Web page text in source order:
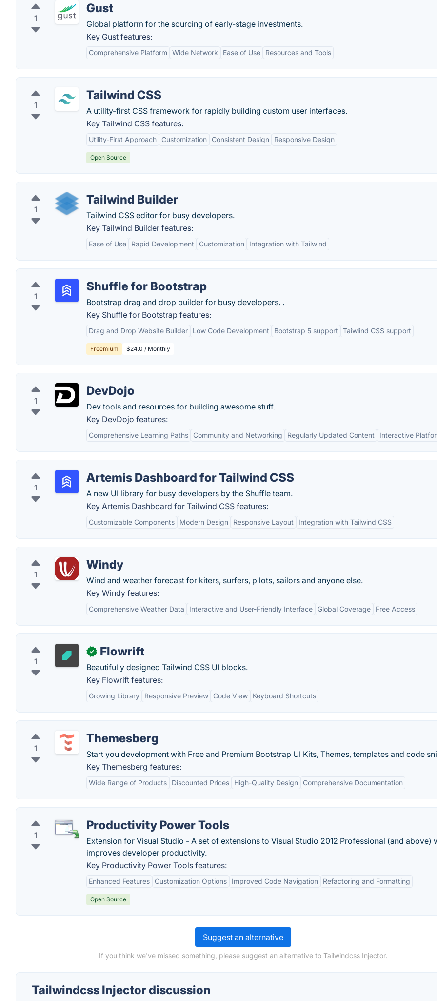
1
Gust
Global platform for the sourcing of early-stage investments.
Key Gust features:
Comprehensive Platform Wide Network Ease of Use Resources and Tools
1
Tailwind CSS
A utility-first CSS framework for rapidly building custom user interfaces.
Key Tailwind CSS features:
Utility-First Approach Customization Consistent Design Responsive Design
Open Source
1
Tailwind Builder
Tailwind CSS editor for busy developers.
Key Tailwind Builder features:
Ease of Use Rapid Development Customization Integration with Tailwind
1
Shuffle for Bootstrap
Bootstrap drag and drop builder for busy developers. .
Key Shuffle for Bootstrap features:
Drag and Drop Website Builder Low Code Development Bootstrap 5 support Taiwlind CSS support
Freemium $24.0 / Monthly
1
DevDojo
Dev tools and resources for building awesome stuff.
Key DevDojo features:
Comprehensive Learning Paths Community and Networking Regularly Updated Content Interactive
1
Artemis Dashboard for Tailwind CSS
A new UI library for busy developers by the Shuffle team.
Key Artemis Dashboard for Tailwind CSS features:
Customizable Components Modern Design Responsive Layout Integration with Tailwind CSS
1
Windy
Wind and weather forecast for kiters, surfers, pilots, sailors and anyone else.
Key Windy features:
Comprehensive Weather Data Interactive and User-Friendly Interface Global Coverage Free Access
1
✓ Flowrift
Beautifully designed Tailwind CSS UI blocks.
Key Flowrift features:
Growing Library Responsive Preview Code View Keyboard Shortcuts
1
Themesberg
Start you development with Free and Premium Bootstrap UI Kits, Themes, templates and code
Key Themesberg features:
Wide Range of Products Discounted Prices High-Quality Design Comprehensive Documentation
1
Productivity Power Tools
Extension for Visual Studio - A set of extensions to Visual Studio 2012 Professional (and above)
improves developer productivity.
Key Productivity Power Tools features:
Enhanced Features Customization Options Improved Code Navigation Refactoring and Formatting
Open Source
Suggest an alternative
If you think we've missed something, please suggest an alternative to Tailwindcss Injector.
Tailwindcss Injector discussion